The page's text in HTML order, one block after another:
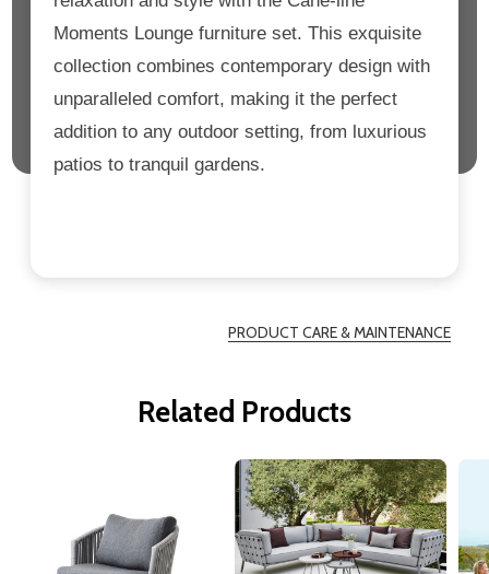
Moments Lounge furniture set. This exquisite
collection combines contemporary design with
unparalleled comfort, making it the perfect
addition to any outdoor setting, from luxurious
patios to tranquil gardens.
PRODUCT CARE & MAINTENANCE
Related Products